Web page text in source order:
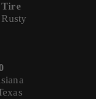
Rusty